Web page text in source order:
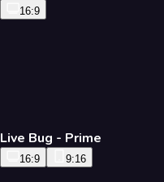
16:9
Live Bug - Prime
16:9 9:16